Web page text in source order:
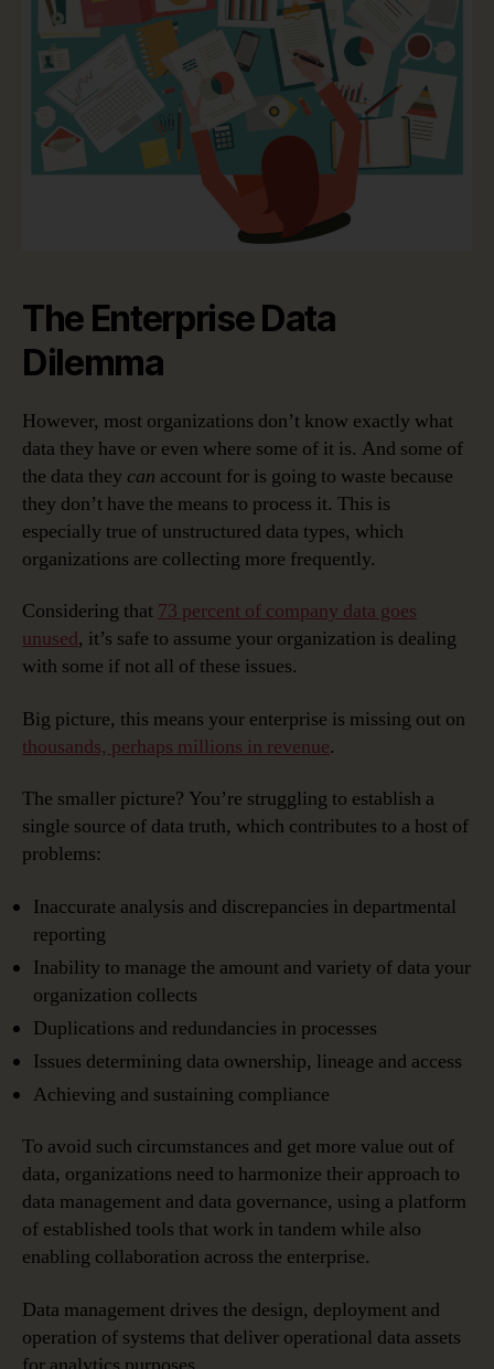
The Enterprise Data
Dilemma
However, most organizations don’t know exactly what
data they have or even where some of it is. And some of
the data they can account for is going to waste because
they don’t have the means to process it. This is
especially true of unstructured data types, which
organizations are collecting more frequently.
Considering that 73 percent of company data goes
unused, it’s safe to assume your organization is dealing
with some if not all of these issues.
Big picture, this means your enterprise is missing out on
thousands, perhaps millions in revenue.
The smaller picture? You’re struggling to establish a
single source of data truth, which contributes to a host of
problems:
Inaccurate analysis and discrepancies in departmental
reporting
Inability to manage the amount and variety of data your
organization collects
Duplications and redundancies in processes
Issues determining data ownership, lineage and access
Achieving and sustaining compliance
To avoid such circumstances and get more value out of
data, organizations need to harmonize their approach to
data management and data governance, using a platform
of established tools that work in tandem while also
enabling collaboration across the enterprise.
Data management drives the design, deployment and
operation of systems that deliver operational data assets